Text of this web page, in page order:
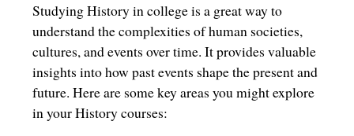
Studying History in college is a great way to
understand the complexities of human societies,
cultures, and events over time. It provides valuable
insights into how past events shape the present and
future. Here are some key areas you might explore
in your History courses: